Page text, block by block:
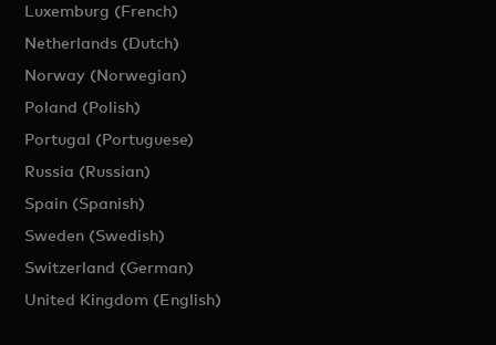
Luxemburg (French)
Netherlands (Dutch)
Norway (Norwegian)
Poland (Polish)
Portugal (Portuguese)
Russia (Russian)
Spain (Spanish)
Sweden (Swedish)
Switzerland (German)
United Kingdom (English)